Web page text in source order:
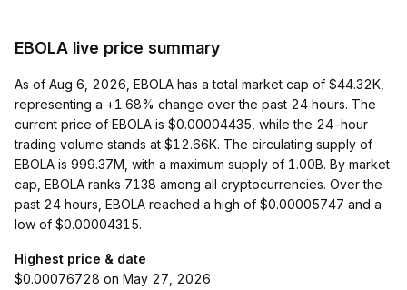
EBOLA live price summary
As of Aug 6, 2026, EBOLA has a total market cap of $44.32K,
representing a +1.68% change over the past 24 hours. The
current price of EBOLA is $0.00004435, while the 24-hour
trading volume stands at $12.66K. The circulating supply of
EBOLA is 999.37M, with a maximum supply of 1.00B. By market
cap, EBOLA ranks 7138 among all cryptocurrencies. Over the
past 24 hours, EBOLA reached a high of $0.00005747 and a
low of $0.00004315.
Highest price & date
$0.00076728 on May 27, 2026